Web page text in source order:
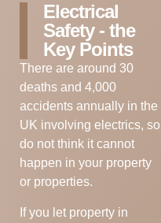
Electrical
Safety - the
Key Points
There are around 30
deaths and 4,000
accidents annually in the
UK involving electrics, so
do not think it cannot
happen in your property
or properties.
If you let property in